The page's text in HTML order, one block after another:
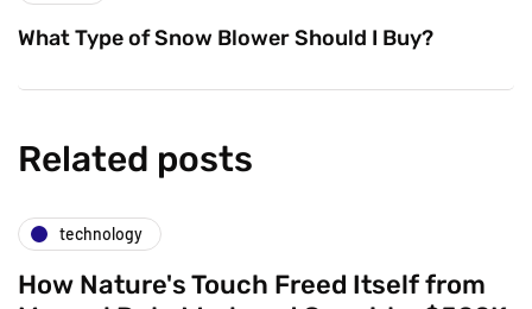
What Type of Snow Blower Should I Buy?
Related posts
technology
How Nature's Touch Freed Itself from